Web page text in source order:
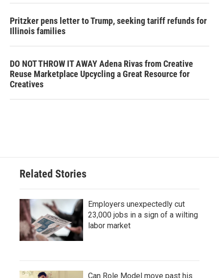
Pritzker pens letter to Trump, seeking tariff refunds for
Illinois families
DO NOT THROW IT AWAY Adena Rivas from Creative
Reuse Marketplace Upcycling a Great Resource for
Creatives
Related Stories
Employers unexpectedly cut
23,000 jobs in a sign of a wilting
labor market
Can Role Model move past his